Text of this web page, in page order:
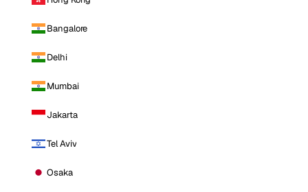
Bangalore
Delhi
Mumbai
Jakarta
Tel Aviv
Osaka